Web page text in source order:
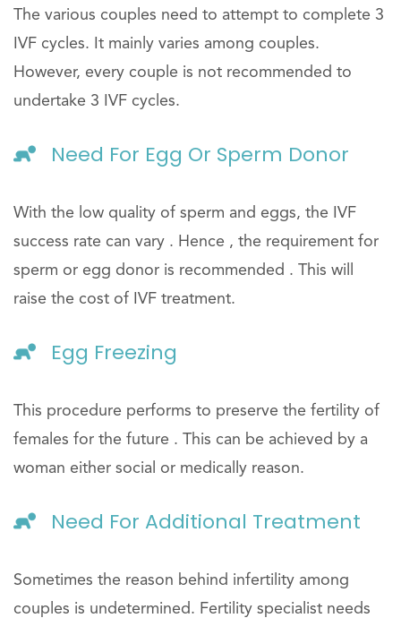
The various couples need to attempt to complete 3
IVF cycles. It mainly varies among couples.
However, every couple is not recommended to
undertake 3 IVF cycles.
Need For Egg Or Sperm Donor
With the low quality of sperm and eggs, the IVF
success rate can vary . Hence , the requirement for
sperm or egg donor is recommended . This will
raise the cost of IVF treatment.
Egg Freezing
This procedure performs to preserve the fertility of
females for the future . This can be achieved by a
woman either social or medically reason.
Need For Additional Treatment
Sometimes the reason behind infertility among
couples is undetermined. Fertility specialist needs